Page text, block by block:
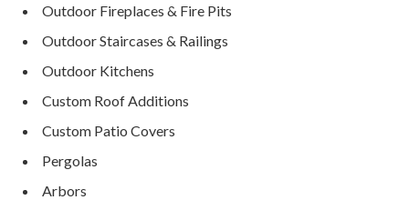
Outdoor Fireplaces & Fire Pits
Outdoor Staircases & Railings
Outdoor Kitchens
Custom Roof Additions
Custom Patio Covers
Pergolas
Arbors